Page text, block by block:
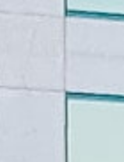
best part? With tribal
holding you back.
is fast – apply online,